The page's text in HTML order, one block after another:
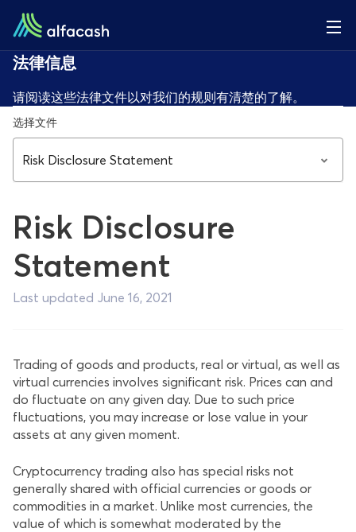
法律信息
请阅读这些法律文件以对我们的规则有清楚的了解。
选择文件
Risk Disclosure Statement
Risk Disclosure
Statement
Last updated June 16, 2021
Trading of goods and products, real or virtual, as well as
virtual currencies involves significant risk. Prices can and
do fluctuate on any given day. Due to such price
fluctuations, you may increase or lose value in your
assets at any given moment.
Cryptocurrency trading also has special risks not
generally shared with official currencies or goods or
commodities in a market. Unlike most currencies, the
value of which is somewhat moderated by the